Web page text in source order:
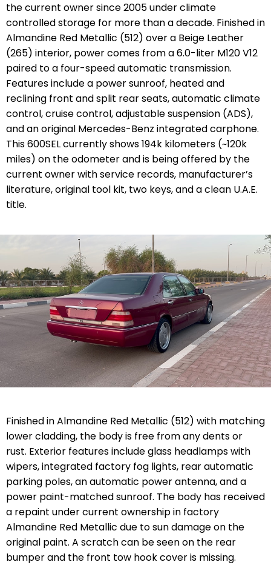
the current owner since 2005 under climate
controlled storage for more than a decade. Finished in
Almandine Red Metallic (512) over a Beige Leather
(265) interior, power comes from a 6.0-liter M120 V12
paired to a four-speed automatic transmission.
Features include a power sunroof, heated and
reclining front and split rear seats, automatic climate
control, cruise control, adjustable suspension (ADS),
and an original Mercedes-Benz integrated carphone.
This 600SEL currently shows 194k kilometers (~120k
miles) on the odometer and is being offered by the
current owner with service records, manufacturer’s
literature, original tool kit, two keys, and a clean U.A.E.
title.
Finished in Almandine Red Metallic (512) with matching
lower cladding, the body is free from any dents or
rust. Exterior features include glass headlamps with
wipers, integrated factory fog lights, rear automatic
parking poles, an automatic power antenna, and a
power paint-matched sunroof. The body has received
a repaint under current ownership in factory
Almandine Red Metallic due to sun damage on the
original paint. A scratch can be seen on the rear
bumper and the front tow hook cover is missing.